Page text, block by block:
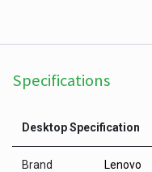
Specifications
Desktop Specification
Brand Lenovo